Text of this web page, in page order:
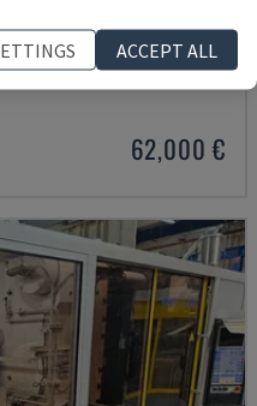
62,000 €
ACCEPT ALL